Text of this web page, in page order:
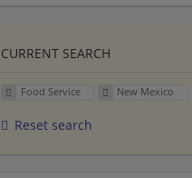
CURRENT SEARCH
Food Service New Mexico
Reset search